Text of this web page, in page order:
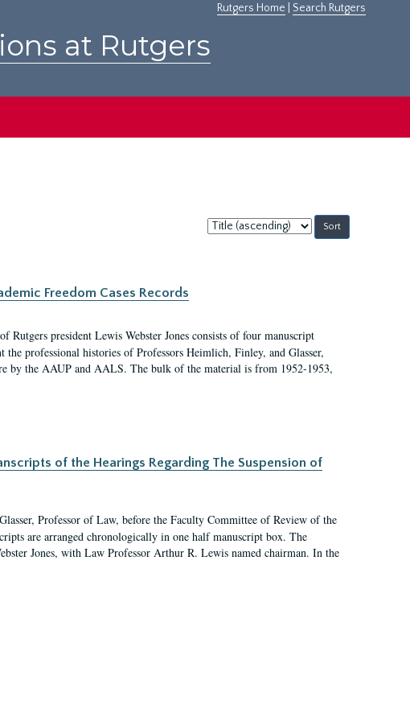
Rutgers Home Search Rutgers
at Rutgers
Sort
by:
Freedom Cases Records
Rutgers president Lewis Webster Jones consists of four manuscript
professional histories of Professors Heimlich, Finley, and Glasser,
by the AAUP and AALS. The bulk of the material is from 1952-1953,
of the Hearings Regarding The Suspension of
Professor of Law, before the Faculty Committee of Review of the
are arranged chronologically in one half manuscript box. The
Jones, with Law Professor Arthur R. Lewis named chairman. In the